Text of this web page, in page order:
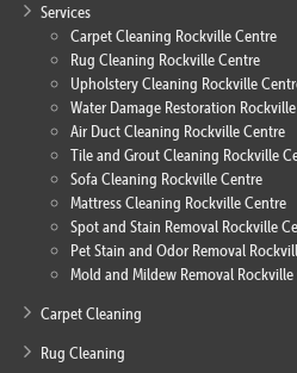
Services
Carpet Cleaning Rockville Centre
Rug Cleaning Rockville Centre
Upholstery Cleaning Rockville
Water Damage Restoration
Air Duct Cleaning Rockville Centre
Tile and Grout Cleaning Rockville
Sofa Cleaning Rockville Centre
Mattress Cleaning Rockville Centre
Spot and Stain Removal Rockville
Pet Stain and Odor Removal
Mold and Mildew Removal
Carpet Cleaning
Rug Cleaning